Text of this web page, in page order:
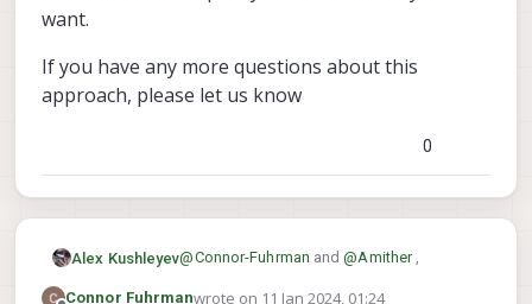
want.
If you have any more questions about this
approach, please let us know
0
Alex Kushleyev@Connor-Fuhrman and@Amither,
Connor Fuhrmanwrote on 11 Jan 2024, 01:24